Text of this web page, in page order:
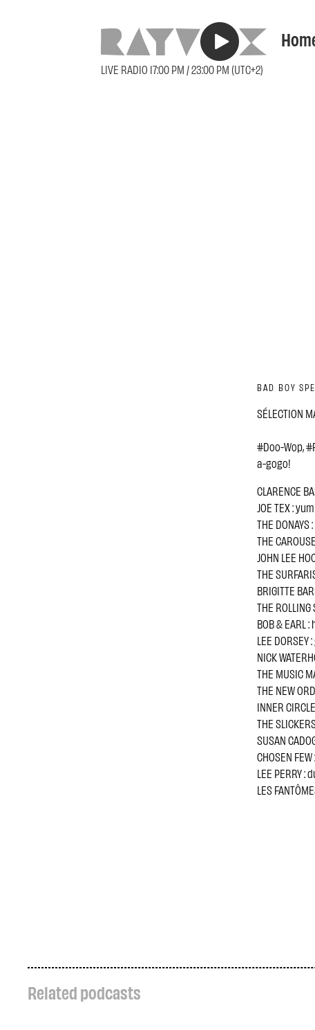
LIVE RADIO 17:00 PM / 23:00 PM (UTC+2)
BAD BOY
SÉLECTION
#Doo-Wop,
a-gogo!
CLARENCE
JOE TEX :
THE
THE
JOHN LEE
THE
BRIGITTE
THE
BOB & EARL
LEE
NICK
THE MUSIC
THE NEW
INNER
THE
SUSAN
CHOSEN
LEE PERRY :
LES
Related podcasts